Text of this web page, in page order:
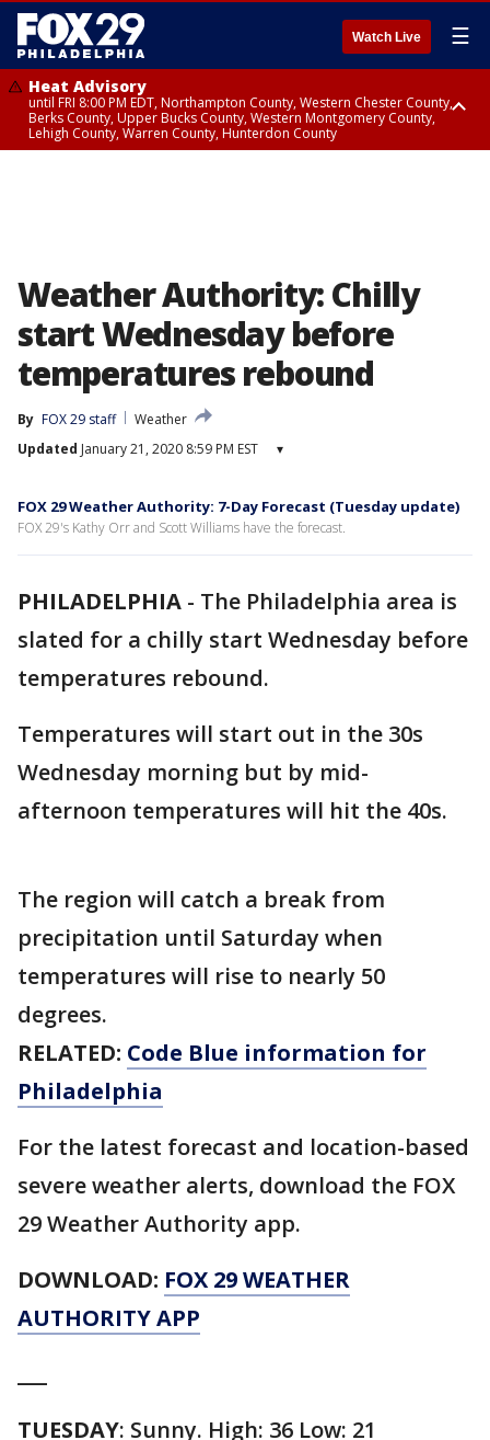
Watch Live ☰
Heat Advisory
until FRI 8:00 PM EDT, Northampton County, Western Chester County,
Berks County, Upper Bucks County, Western Montgomery County,
Lehigh County, Warren County, Hunterdon County
Weather Authority: Chilly
start Wednesday before
temperatures rebound
By FOX 29 staff
Weather
Updated January 21, 2020 8:59 PM EST ▾
FOX 29 Weather Authority: 7-Day Forecast (Tuesday update)
FOX 29's Kathy Orr and Scott Williams have the forecast.
PHILADELPHIA - The Philadelphia area is
slated for a chilly start Wednesday before
temperatures rebound.
Temperatures will start out in the 30s
Wednesday morning but by mid-
afternoon temperatures will hit the 40s.
The region will catch a break from
precipitation until Saturday when
temperatures will rise to nearly 50
degrees.
RELATED: Code Blue information for
Philadelphia
For the latest forecast and location-based
severe weather alerts, download the FOX
29 Weather Authority app.
DOWNLOAD: FOX 29 WEATHER
AUTHORITY APP
TUESDAY: Sunny. High: 36 Low: 21